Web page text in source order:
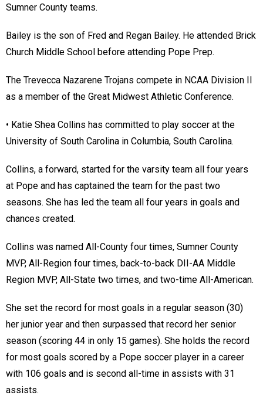
Sumner County teams.
Bailey is the son of Fred and Regan Bailey. He attended Brick
Church Middle School before attending Pope Prep.
The Trevecca Nazarene Trojans compete in NCAA Division II
as a member of the Great Midwest Athletic Conference.
• Katie Shea Collins has committed to play soccer at the
University of South Carolina in Columbia, South Carolina.
Collins, a forward, started for the varsity team all four years
at Pope and has captained the team for the past two
seasons. She has led the team all four years in goals and
chances created.
Collins was named All-County four times, Sumner County
MVP, All-Region four times, back-to-back DII-AA Middle
Region MVP, All-State two times, and two-time All-American.
She set the record for most goals in a regular season (30)
her junior year and then surpassed that record her senior
season (scoring 44 in only 15 games). She holds the record
for most goals scored by a Pope soccer player in a career
with 106 goals and is second all-time in assists with 31
assists.